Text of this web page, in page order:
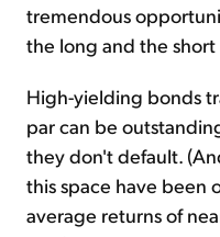
tremendous
the long and the short
High-yielding bonds
par can be
they don't default.
this space have been
average returns of